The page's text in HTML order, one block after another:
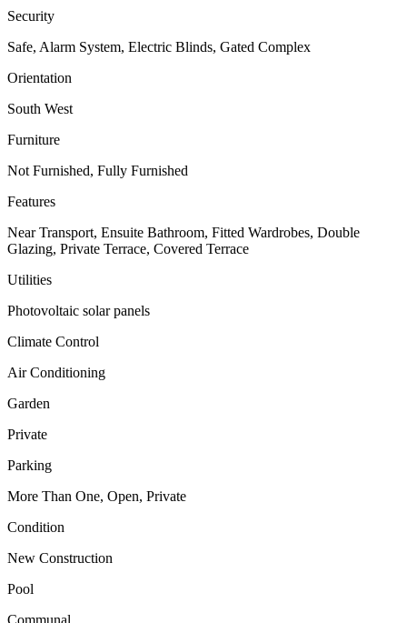
Security
Safe, Alarm System, Electric Blinds, Gated Complex
Orientation
South West
Furniture
Not Furnished, Fully Furnished
Features
Near Transport, Ensuite Bathroom, Fitted Wardrobes, Double
Glazing, Private Terrace, Covered Terrace
Utilities
Photovoltaic solar panels
Climate Control
Air Conditioning
Garden
Private
Parking
More Than One, Open, Private
Condition
New Construction
Pool
Communal